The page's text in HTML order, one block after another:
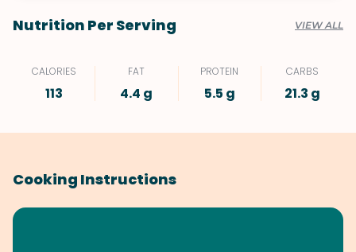
Nutrition Per Serving VIEW ALL
CALORIES
113
FAT
4.4 g
PROTEIN
5.5 g
CARBS
21.3 g
Cooking Instructions